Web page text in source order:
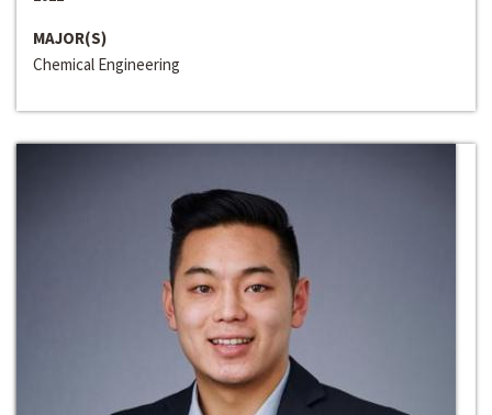
MAJOR(S)
Chemical Engineering